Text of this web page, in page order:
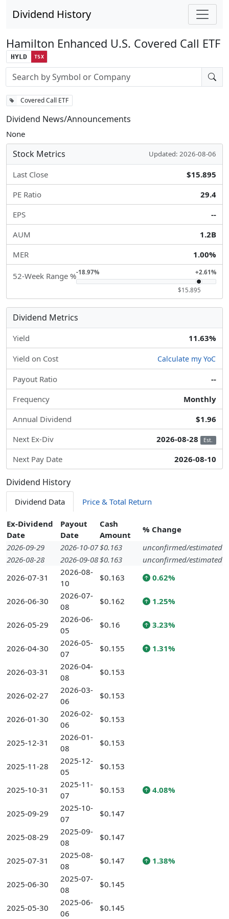
Dividend History
Hamilton Enhanced U.S. Covered Call ETF
HYLD TSX
Stock search input
Covered Call ETF
Dividend News/Announcements
None
Stock Metrics Updated: 2026-08-06
Last Close
$15.895
PE Ratio
29.4
EPS
--
AUM
1.2B
MER
1.00%
52-Week Range %-18.97% +2.61%
$15.895
Dividend Metrics
Yield 11.63%
Yield on Cost Calculate my YoC
Payout Ratio
--
Frequency
Monthly
Annual Dividend
$1.96
Next Ex-Div
2026-08-28 Est.
Next Pay Date 2026-08-10
Dividend History
Dividend Data Price & Total Return
Ex-Dividend
Date
Payout
Date
Cash
Amount
% Change
2026-09-29
2026-10-07$0.163
unconfirmed/estimated
2026-08-28
2026-09-08$0.163
unconfirmed/estimated
2026-07-31
2026-08-
10
$0.163 0.62%
2026-06-30
2026-07-
08
$0.162 1.25%
2026-05-29
2026-06-
05
$0.16 3.23%
2026-04-30
2026-05-
07
$0.155 1.31%
2026-03-31
2026-04-
08
$0.153
2026-02-27
2026-03-
06
$0.153
2026-01-30
2026-02-
06
$0.153
2025-12-31
2026-01-
08
$0.153
2025-11-28
2025-12-
05
$0.153
2025-10-31
2025-11-
07
$0.153 4.08%
2025-09-29
2025-10-
07
$0.147
2025-08-29
2025-09-
08
$0.147
2025-07-31
2025-08-
08
$0.147 1.38%
2025-06-30
2025-07-
08
$0.145
2025-05-30
2025-06-
06
$0.145